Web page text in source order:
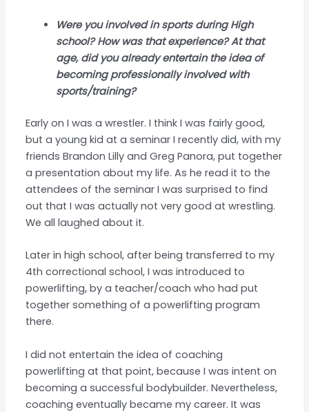
Were you involved in sports during High
school? How was that experience? At that
age, did you already entertain the idea of
becoming professionally involved with
sports/training?
Early on I was a wrestler. I think I was fairly good,
but a young kid at a seminar I recently did, with my
friends Brandon Lilly and Greg Panora, put together
a presentation about my life. As he read it to the
attendees of the seminar I was surprised to find
out that I was actually not very good at wrestling.
We all laughed about it.
Later in high school, after being transferred to my
4th correctional school, I was introduced to
powerlifting, by a teacher/coach who had put
together something of a powerlifting program
there.
I did not entertain the idea of coaching
powerlifting at that point, because I was intent on
becoming a successful bodybuilder. Nevertheless,
coaching eventually became my career. It was